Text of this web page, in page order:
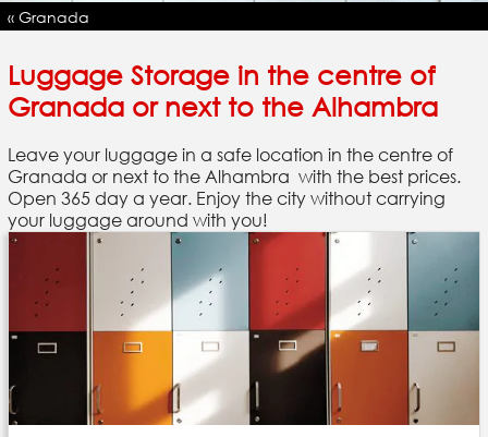
« Granada
Luggage Storage in the centre of
Granada or next to the Alhambra
Leave your luggage in a safe location in the centre of
Granada or next to the Alhambra with the best prices.
Open 365 day a year. Enjoy the city without carrying
your luggage around with you!